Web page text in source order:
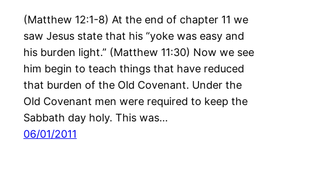
(Matthew 12:1-8) At the end of chapter 11 we
saw Jesus state that his “yoke was easy and
his burden light.” (Matthew 11:30) Now we see
him begin to teach things that have reduced
that burden of the Old Covenant. Under the
Old Covenant men were required to keep the
Sabbath day holy. This was…
06/01/2011